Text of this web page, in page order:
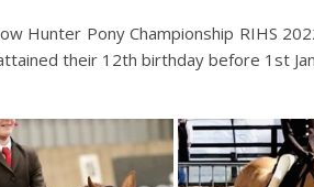
Hunter Pony Championship RIHS
their 12th birthday before 1st